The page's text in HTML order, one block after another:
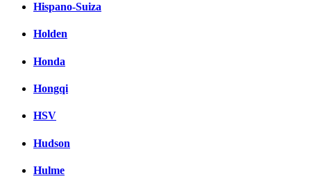
Hispano-Suiza
Holden
Honda
Hongqi
HSV
Hudson
Hulme